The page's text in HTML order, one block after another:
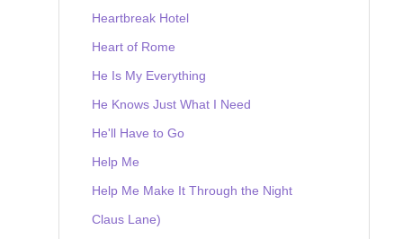
Heartbreak Hotel
Heart of Rome
He Is My Everything
He Knows Just What I Need
He'll Have to Go
Help Me
Help Me Make It Through the Night
Claus Lane)